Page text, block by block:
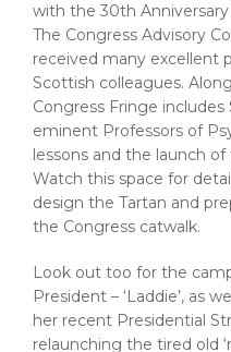
with the 30th
The Congress Advisory
received many excellent
Scottish colleagues.
Congress Fringe
eminent Professors of
lessons and the launch
Watch this space for
design the Tartan and
the Congress catwalk.
Look out too for the
President – ‘Laddie’, as
her recent Presidential
relaunching the tired old